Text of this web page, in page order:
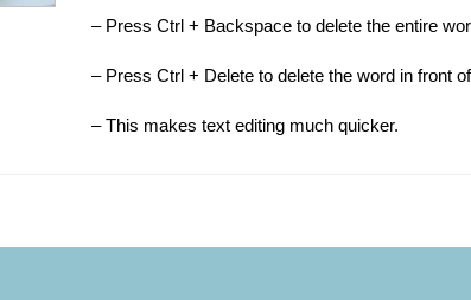
– Press Ctrl + Backspace to delete the entire
– Press Ctrl + Delete to delete the word in front
– This makes text editing much quicker.